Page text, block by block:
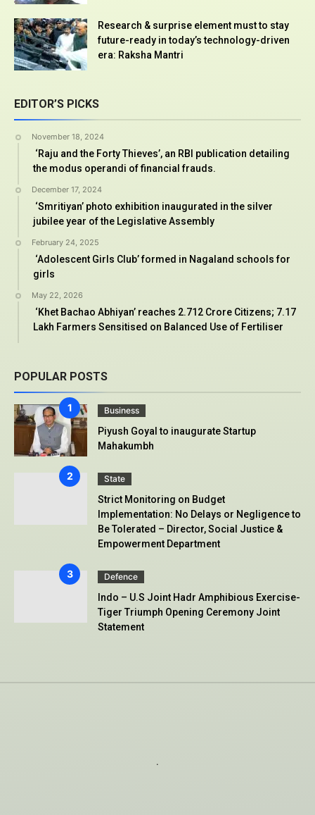
Research & surprise element must to stay
future-ready in today’s technology-driven
era: Raksha Mantri
EDITOR’S PICKS
November 18, 2024
‘Raju and the Forty Thieves’, an RBI publication detailing
the modus operandi of financial frauds.
December 17, 2024
‘Smritiyan’ photo exhibition inaugurated in the silver
jubilee year of the Legislative Assembly
February 24, 2025
‘Adolescent Girls Club’ formed in Nagaland schools for
girls
May 22, 2026
‘Khet Bachao Abhiyan’ reaches 2.712 Crore Citizens; 7.17
Lakh Farmers Sensitised on Balanced Use of Fertiliser
POPULAR POSTS
Business
Piyush Goyal to inaugurate Startup
Mahakumbh
State
Strict Monitoring on Budget
Implementation: No Delays or Negligence to
Be Tolerated – Director, Social Justice &
Empowerment Department
Defence
Indo – U.S Joint Hadr Amphibious Exercise-
Tiger Triumph Opening Ceremony Joint
Statement
.